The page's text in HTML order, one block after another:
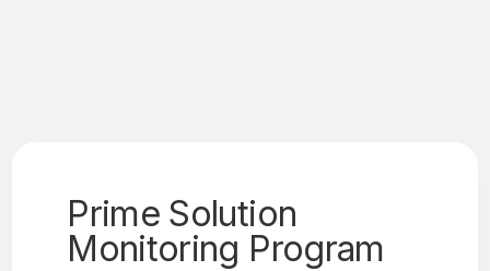
Prime Solution
Monitoring Program